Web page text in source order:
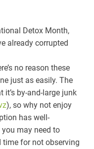
Detox Month,
already corrupted
no reason these
just as easily. The
by-and-large junk
), so why not enjoy
has well-
may need to
time for not observing